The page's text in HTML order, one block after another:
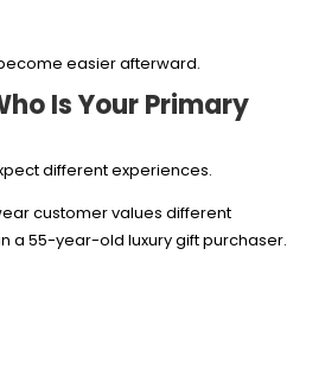
easier afterward.
Is Your Primary
different experiences.
customer values different
a 55-year-old luxury gift purchaser.